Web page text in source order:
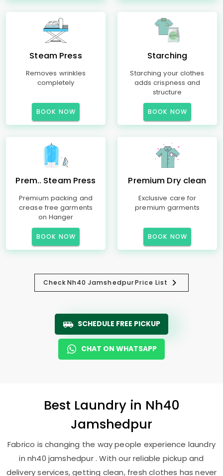
Steam Press
Removes wrinkles
completely
BOOK NOW
Starching
Starching your clothes
adds crispness and
structure
BOOK NOW
Prem.. Steam Press
Premium packing and
crease free garments
on Hanger
BOOK NOW
Premium Dry clean
Exclusive care for
premium garments
BOOK NOW
CheckNh40 JamshedpurPrice List
SCHEDULE FREE PICKUP
CHAT ON WHATSAPP
Best Laundry in Nh40
Jamshedpur
Fabrico is changing the way people experience laundry
in nh40 jamshedpur . With our reliable pickup and
delivery services, getting clean, fresh clothes has never